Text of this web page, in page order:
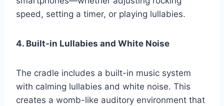
speed, setting a timer, or playing lullabies.
4. Built-in Lullabies and White Noise
The cradle includes a built-in music system
with calming lullabies and white noise. This
creates a womb-like auditory environment that